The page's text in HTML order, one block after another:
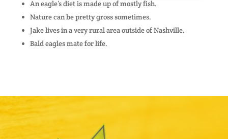
An eagle’s diet is made up of mostly fish.
Nature can be pretty gross sometimes.
Jake lives in a very rural area outside of Nashville.
Bald eagles mate for life.